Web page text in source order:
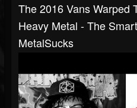
The 2016 Vans Warped
Heavy Metal - The
MetalSucks